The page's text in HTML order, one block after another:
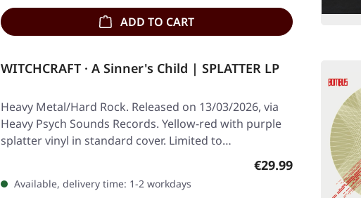
ADD TO CART
WITCHCRAFT · A Sinner's Child | SPLATTER LP
Heavy Metal/Hard Rock. Released on 13/03/2026, via
Heavy Psych Sounds Records. Yellow-red with purple
splatter vinyl in standard cover. Limited to…
Regular price:
€29.99
Available, delivery time: 1-2 workdays